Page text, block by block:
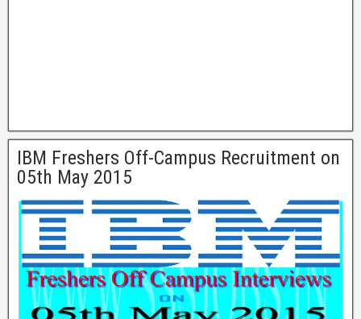
IBM Freshers Off-Campus Recruitment on
05th May 2015